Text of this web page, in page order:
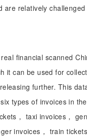
are relatively
financial scanned
it can be used for
further. This
types of invoices in
， taxi invoices，
invoices， train